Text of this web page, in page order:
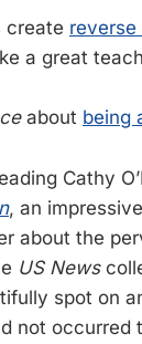
create reverse
a great
about being
Cathy
, an
about the
US News
spot on
not occurred